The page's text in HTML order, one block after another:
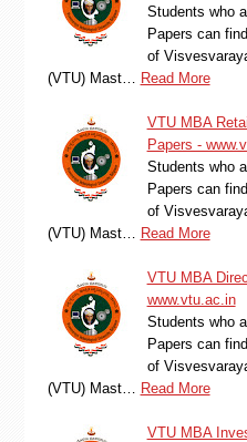
Students who
Papers can
of
(VTU) Mast…
Read More
VTU MBA
Papers -
Students who
Papers can
of
(VTU) Mast…
Read More
VTU MBA
www.vtu.ac.in
Students who
Papers can
of
(VTU) Mast…
Read More
VTU MBA